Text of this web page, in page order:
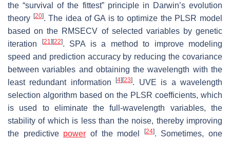
the “survival of the fittest” principle in Darwin’s evolution
theory [20]. The idea of GA is to optimize the PLSR model
based on the RMSECV of selected variables by genetic
iteration
[21 ][22]. SPA is a method to improve modeling
speed and prediction accuracy by reducing the covariance
between variables and obtaining the wavelength with the
least redundant information[4][23]. UVE is a wavelength
selection algorithm based on the PLSR coefficients, which
is used to eliminate the full-wavelength variables, the
stability of which is less than the noise, thereby improving
the predictive power of the model [24]. Sometimes, one